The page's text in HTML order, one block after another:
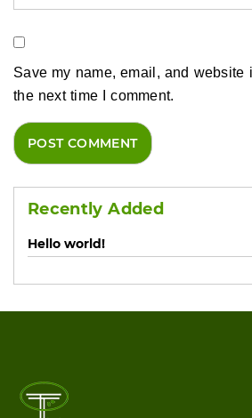
Save my name, email, and website
the next time I comment.
Recently Added
Hello world!